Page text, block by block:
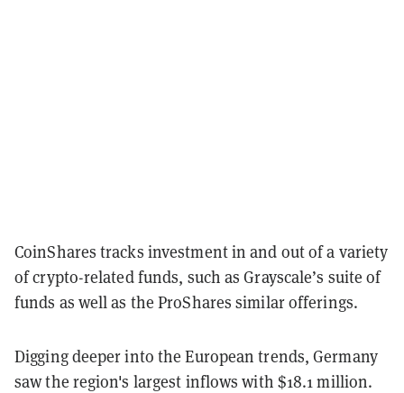
CoinShares tracks investment in and out of a variety
of crypto-related funds, such as Grayscale’s suite of
funds as well as the ProShares similar offerings.
Digging deeper into the European trends, Germany
saw the region's largest inflows with $18.1 million.